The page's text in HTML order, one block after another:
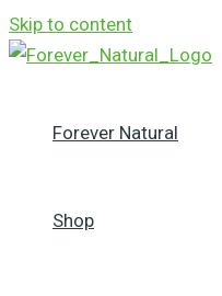
Skip to content
Forever Natural
Shop